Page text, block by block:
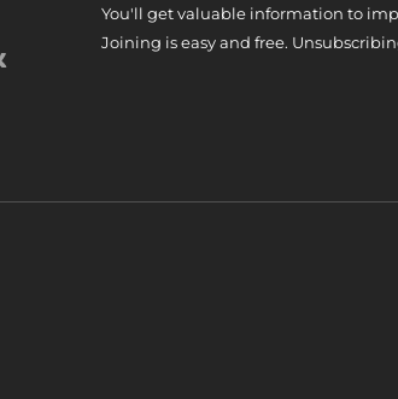
You'll get valuable information to
Joining is easy and free.